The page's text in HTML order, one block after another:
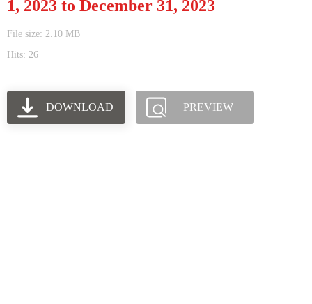
1, 2023 to December 31, 2023
File size: 2.10 MB
Hits: 26
DOWNLOAD PREVIEW